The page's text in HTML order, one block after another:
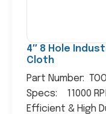
4″ 8 Hole
Cloth
Part Number:
Specs: 11000
Efficient & High